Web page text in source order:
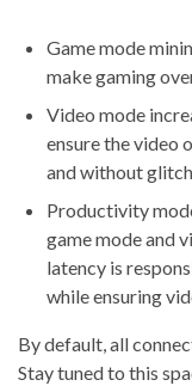
Game mode
make gaming
Video mode
ensure the video
and without
Productivity
game mode and
latency is
while ensuring
By default, all
Stay tuned to this